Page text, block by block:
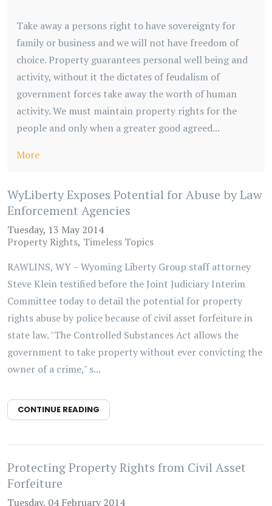
Take away a persons right to have sovereignty for
family or business and we will not have freedom of
choice. Property guarantees personal well being and
activity, without it the dictates of feudalism of
government forces take away the worth of human
activity. We must maintain property rights for the
people and only when a greater good agreed...
More
WyLiberty Exposes Potential for Abuse by Law
Enforcement Agencies
Tuesday, 13 May 2014
Property Rights Timeless Topics
RAWLINS, WY – Wyoming Liberty Group staff attorney
Steve Klein testified before the Joint Judiciary Interim
Committee today to detail the potential for property
rights abuse by police because of civil asset forfeiture in
state law. "The Controlled Substances Act allows the
government to take property without ever convicting the
owner of a crime," s...
CONTINUE READING
Protecting Property Rights from Civil Asset
Forfeiture
Tuesday, 04 February 2014